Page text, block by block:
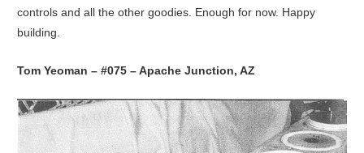
controls and all the other goodies. Enough for now. Happy
building.
Tom Yeoman – #075 – Apache Junction, AZ